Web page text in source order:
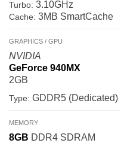
Turbo: 3.10GHz
Cache: 3MB SmartCache
GRAPHICS / GPU
NVIDIA
GeForce 940MX
2GB
Type: GDDR5 (Dedicated)
MEMORY
8GB DDR4 SDRAM